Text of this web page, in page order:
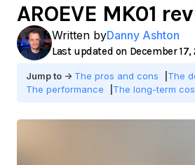
AROEVE MK01
Written byDanny Ashton
December 17,
The pros and cons The
The performance
The long-term